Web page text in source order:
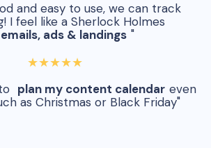
and easy to use, we can track
I feel like a Sherlock Holmes
ads & landings "
★★★★★
plan my content calendar even
as Christmas or Black Friday"